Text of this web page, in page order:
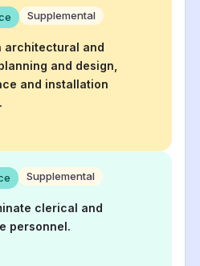
Supplemental
architectural and
and design,
and installation
Supplemental
clerical and
personnel.